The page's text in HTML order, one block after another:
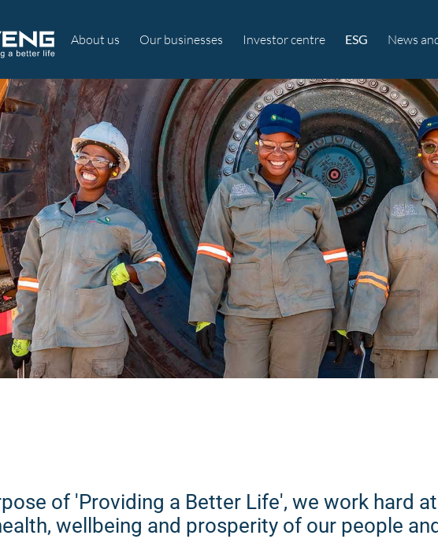
About us Our businesses Investor centre ESG News
of 'Providing a Better Life', we work hard
wellbeing and prosperity of our people